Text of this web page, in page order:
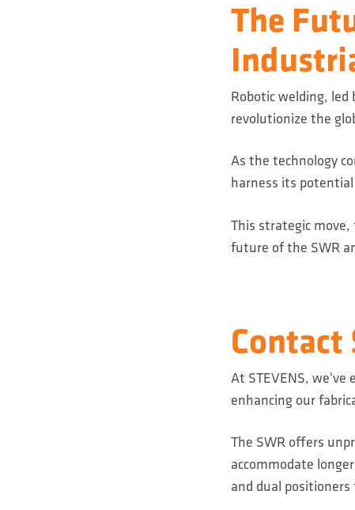
The
Robotic welding,
revolutionize the
As the technology
harness its
This strategic
future of the SWR
Contact
At STEVENS,
enhancing our
The SWR offers
accommodate
and dual